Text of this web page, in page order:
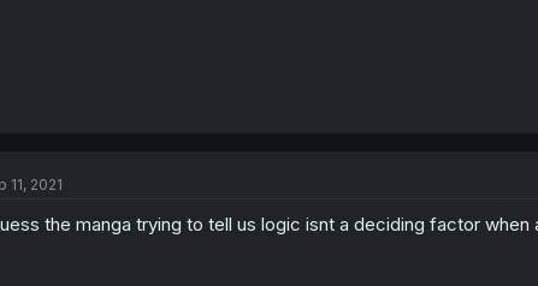
11, 2021
the manga trying to tell us logic isnt a deciding factor